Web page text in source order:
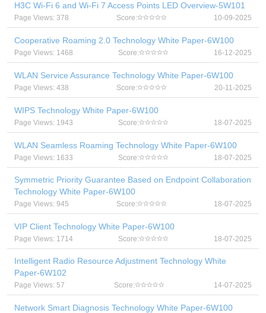
H3C Wi-Fi 6 and Wi-Fi 7 Access Points LED Overview-5W101
Page Views: 378 Score: 10-09-2025
Cooperative Roaming 2.0 Technology White Paper-6W100
Page Views: 1468 Score: 16-12-2025
WLAN Service Assurance Technology White Paper-6W100
Page Views: 438 Score: 20-11-2025
WIPS Technology White Paper-6W100
Page Views: 1943 Score: 18-07-2025
WLAN Seamless Roaming Technology White Paper-6W100
Page Views: 1633 Score: 18-07-2025
Symmetric Priority Guarantee Based on Endpoint Collaboration
Technology White Paper-6W100
Page Views: 945 Score: 18-07-2025
VIP Client Technology White Paper-6W100
Page Views: 1714 Score: 18-07-2025
Intelligent Radio Resource Adjustment Technology White
Paper-6W102
Page Views: 57 Score: 14-07-2025
Network Smart Diagnosis Technology White Paper-6W100